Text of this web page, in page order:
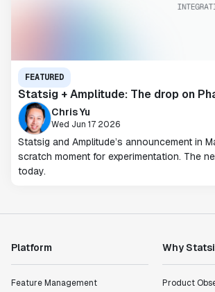
FEATURED
Statsig + Amplitude: The drop on
Chris Yu
Wed Jun 17 2026
Statsig and Amplitude’s announcement in
scratch moment for experimentation. The
today.
Platform
Feature Management
Why
Product